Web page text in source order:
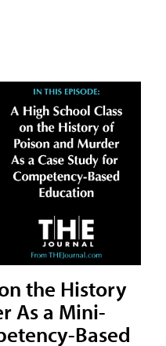
the History
As a Mini-
Based